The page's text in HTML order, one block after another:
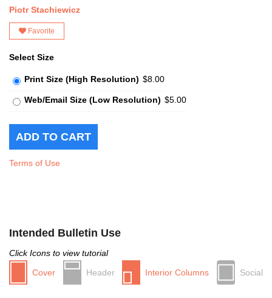
Piotr Stachiewicz
Favorite
Select Size
Print Size (High Resolution) $8.00
Web/Email Size (Low Resolution) $5.00
Terms of Use
Intended Bulletin Use
Click Icons to view tutorial
Cover
Header Interior Columns Social